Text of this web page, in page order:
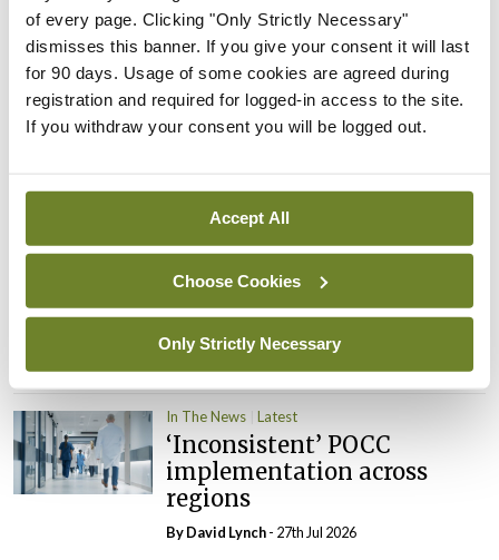
of every page. Clicking "Only Strictly Necessary"
dismisses this banner. If you give your consent it will last
for 90 days. Usage of some cookies are agreed during
registration and required for logged-in access to the site.
If you withdraw your consent you will be logged out.
Accept All
Choose Cookies
Only Strictly Necessary
David Lynch - 27th Jul 2026
In The News Latest
External review of
maternity strategy
In The News Latest
HSE convenes workshop on
possible fuel disruption
arising from US-Iran war
In The News Latest
‘Inconsistent’ POCC
implementation across
regions
ByDavid Lynch- 27th Jul 2026